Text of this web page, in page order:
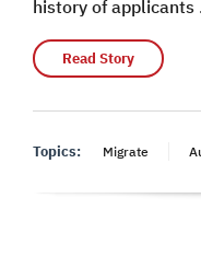
history of
Read Story
Topics: Migrate